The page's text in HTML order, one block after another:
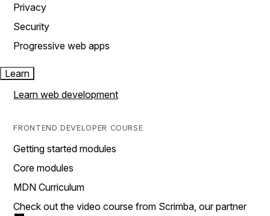
Privacy
Security
Progressive web apps
Learn
Learn web development
FRONTEND DEVELOPER COURSE
Getting started modules
Core modules
MDN Curriculum
Check out the video course from Scrimba, our partner